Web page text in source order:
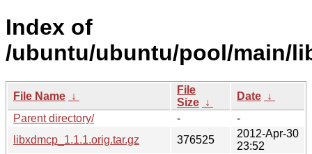
Index of
/ubuntu/ubuntu/pool/main/
File Name ↓
File
Size ↓
Date ↓
Parent directory/
-
-
libxdmcp_1.1.1.orig.tar.gz
376525
2012-Apr-30
23:52